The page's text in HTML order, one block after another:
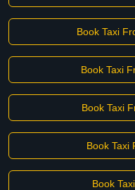
Book Taxi
Book Taxi
Book Taxi
Book Taxi
Book